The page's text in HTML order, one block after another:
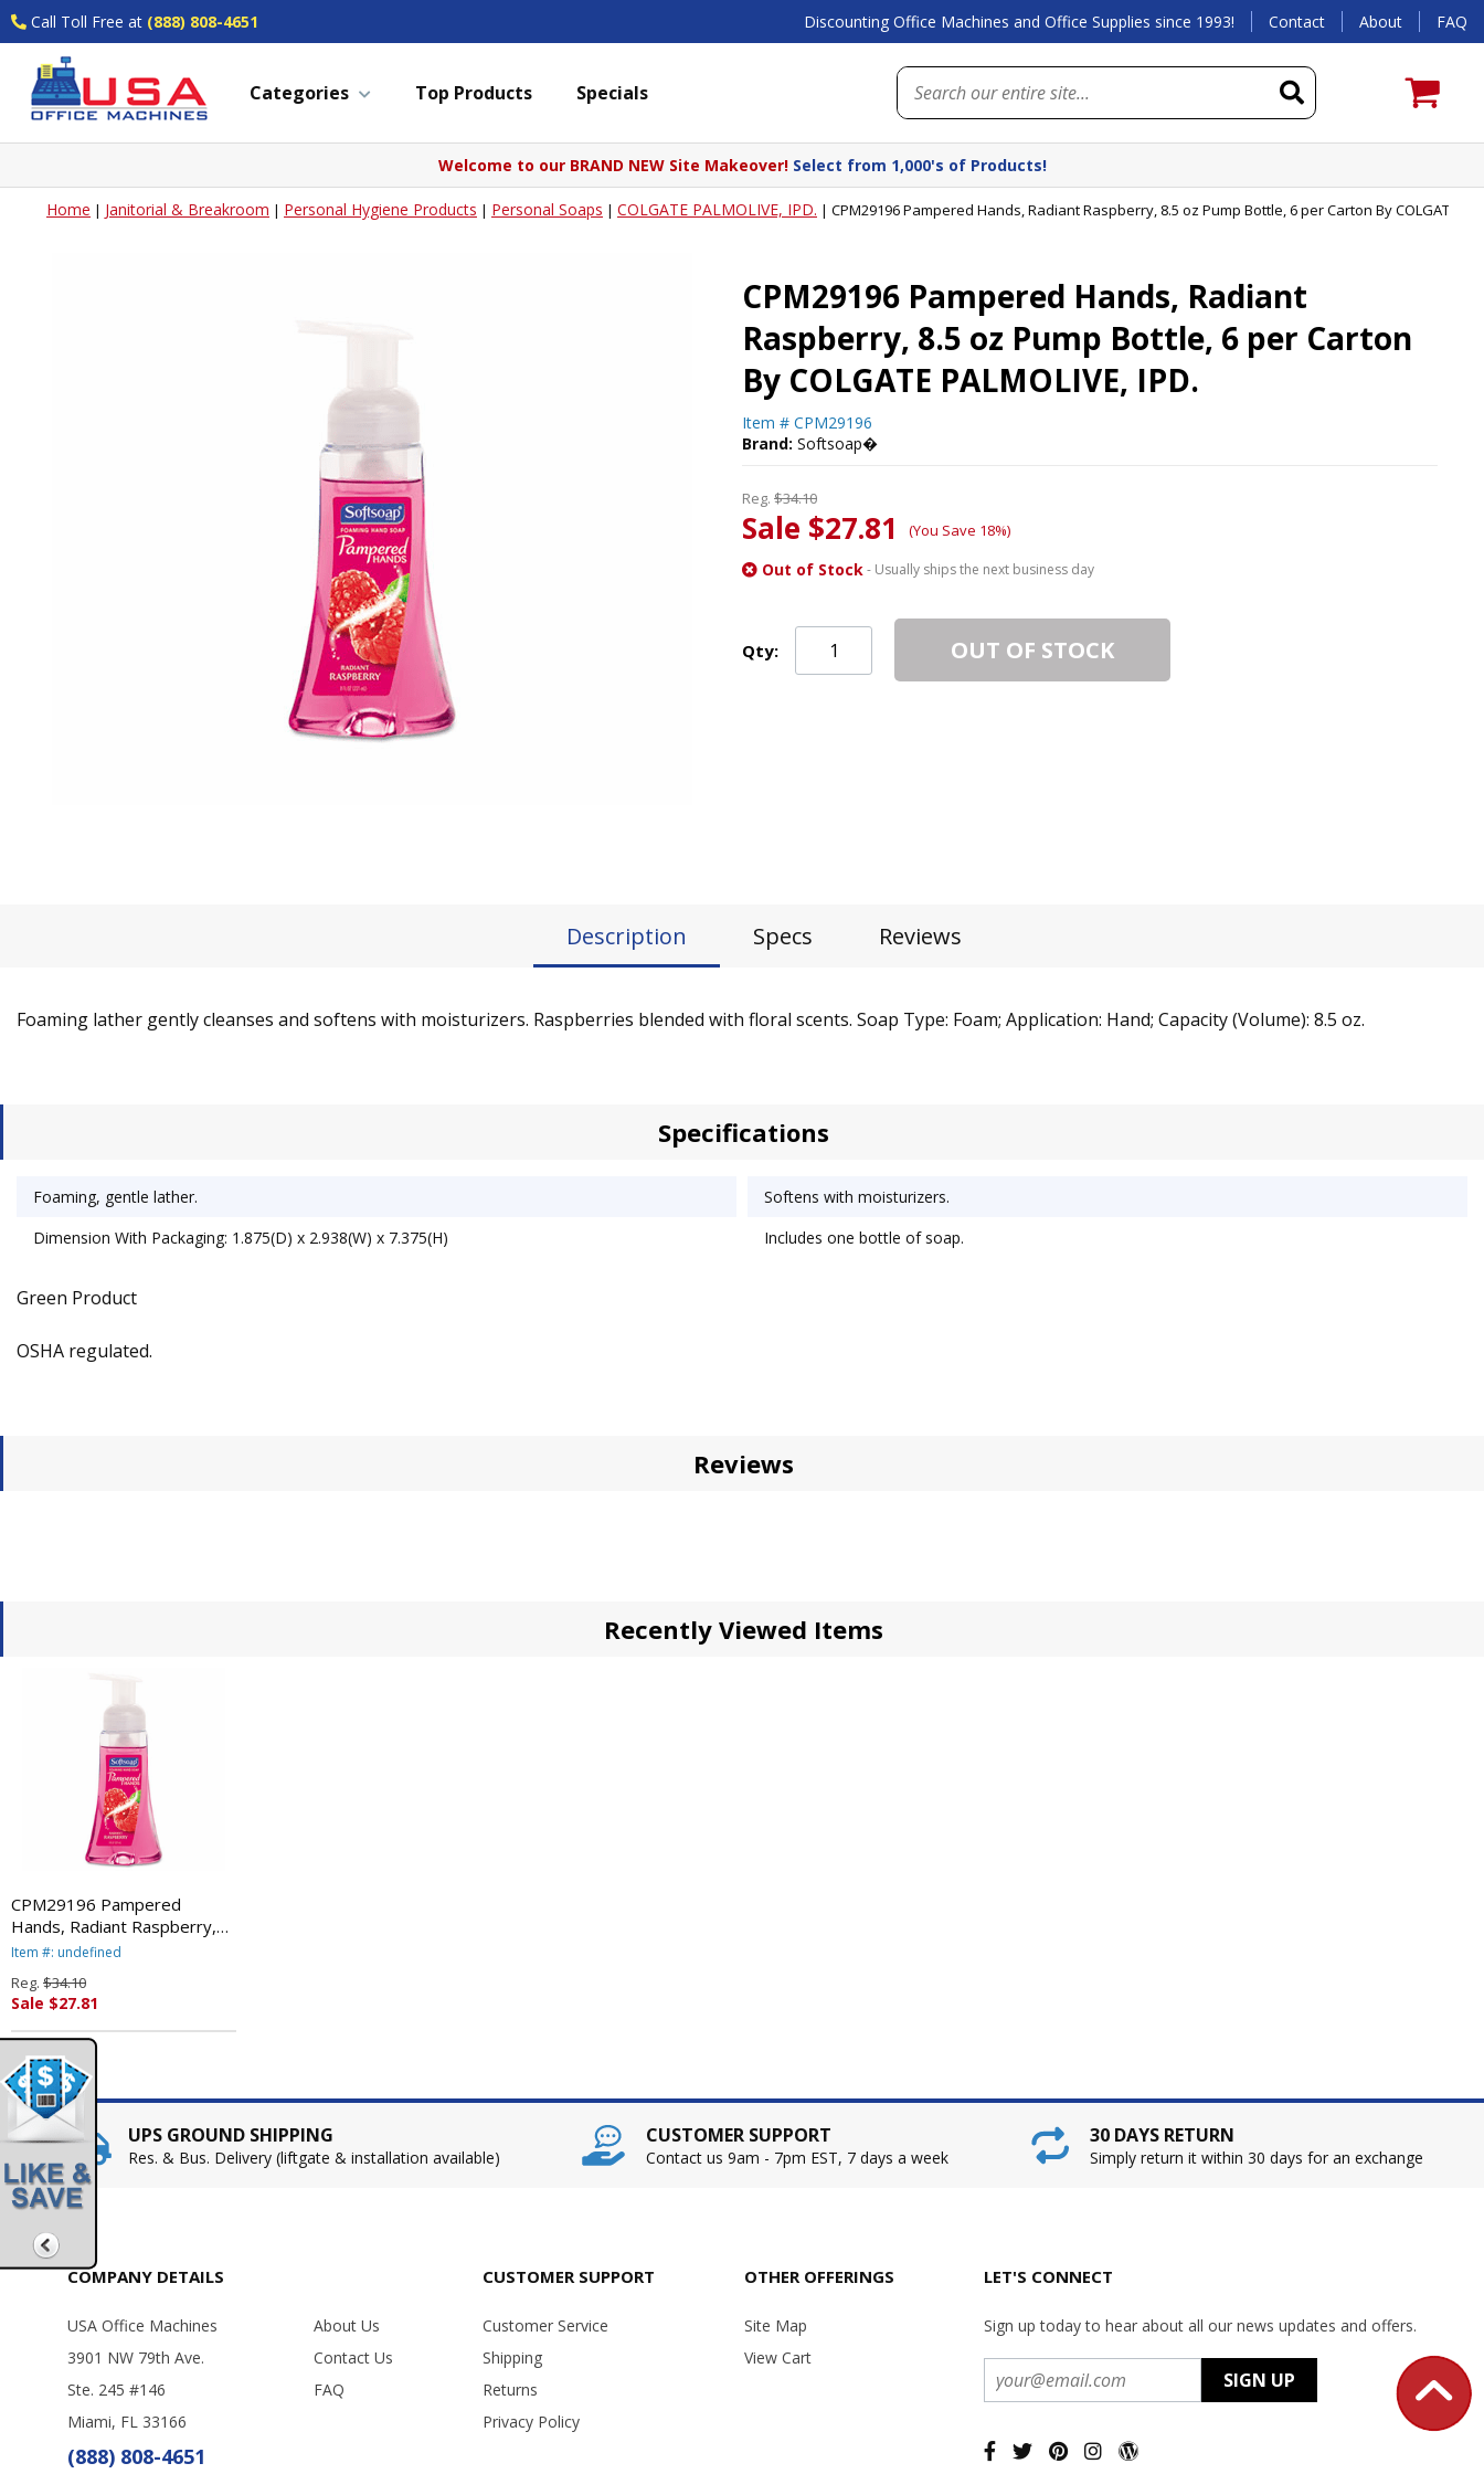
Call Toll Free at (888) 808-4651 Discounting Office Machines and Office Supplies since 1993! Contact About FAQ
Categories Top Products Specials
Welcome to our BRAND NEW Site Makeover! Select from 1,000's of Products!
Home | Janitorial & Breakroom | Personal Hygiene Products | Personal Soaps | COLGATE PALMOLIVE, IPD. | CPM29196 Pampered Hands, Radiant Raspberry, 8.5 oz Pump Bottle, 6 per Carton By COLGATE
CPM29196 Pampered Hands, Radiant
Raspberry, 8.5 oz Pump Bottle, 6 per Carton
By COLGATE PALMOLIVE, IPD.
Item # CPM29196
Brand: Softsoap�
Reg. $34.10
Sale $27.81 (You Save 18%)
Out of Stock- Usually ships the next business day
Qty: OUT OF STOCK
Description Specs Reviews
Foaming lather gently cleanses and softens with moisturizers. Raspberries blended with floral scents. Soap Type: Foam; Application: Hand; Capacity (Volume): 8.5 oz.
Specifications
Foaming, gentle lather.
Softens with moisturizers.
Dimension With Packaging: 1.875(D) x 2.938(W) x 7.375(H)
Includes one bottle of soap.
Green Product
OSHA regulated.
Reviews
Recently Viewed Items
CPM29196 Pampered
Hands, Radiant Raspberry,
8.5 oz Pump Bottle, 6 per
PALMOLIVE, IPD.
Item #: undefined
Reg. $34.10
Sale $27.81
UPS GROUND SHIPPING
Res. & Bus. Delivery (liftgate & installation available)
CUSTOMER SUPPORT
Contact us 9am - 7pm EST, 7 days a week
30 DAYS RETURN
Simply return it within 30 days for an exchange
COMPANY DETAILS
USA Office Machines
3901 NW 79th Ave.
Ste. 245 #146
Miami, FL 33166
(888) 808-4651
About Us
Contact Us
FAQ
CUSTOMER SUPPORT
Customer Service
Shipping
Returns
Privacy Policy
OTHER OFFERINGS
Site Map
View Cart
LET'S CONNECT
Sign up today to hear about all our news updates and offers.